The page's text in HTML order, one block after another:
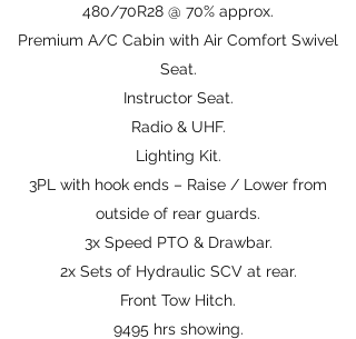
480/70R28 @ 70% approx.
Premium A/C Cabin with Air Comfort Swivel
Seat.
Instructor Seat.
Radio & UHF.
Lighting Kit.
3PL with hook ends – Raise / Lower from
outside of rear guards.
3x Speed PTO & Drawbar.
2x Sets of Hydraulic SCV at rear.
Front Tow Hitch.
9495 hrs showing.